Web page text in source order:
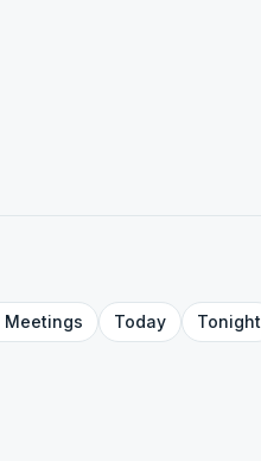
Meetings Today Tonight